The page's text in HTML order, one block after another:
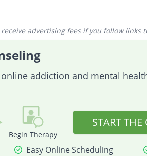
advertising fees if you follow links
addiction and mental
Begin Therapy
START THE
Easy Online Scheduling